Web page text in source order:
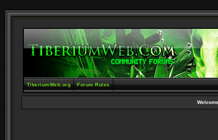
TiberiumWeb.org Forum Rules